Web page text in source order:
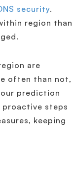
security.
region than
are
often than not,
prediction
steps
keeping